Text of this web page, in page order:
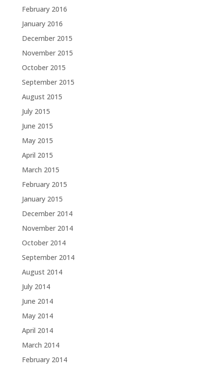
February 2016
January 2016
December 2015
November 2015
October 2015
September 2015
August 2015
July 2015
June 2015
May 2015
April 2015
March 2015
February 2015
January 2015
December 2014
November 2014
October 2014
September 2014
August 2014
July 2014
June 2014
May 2014
April 2014
March 2014
February 2014